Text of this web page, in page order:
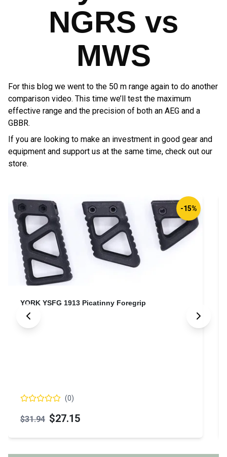
NGRS vs
MWS
For this blog we went to the 50 m range again to do another
comparison video. This time we’ll test the maximum
effective range and the precision of both an AEG and a
GBBR.
If you are looking to make an investment in good gear and
equipment and support us at the same time, check out our
store.
-15%
YORK YSFG 1913 Picatinny Foregrip
(0)
$31.94 $27.15